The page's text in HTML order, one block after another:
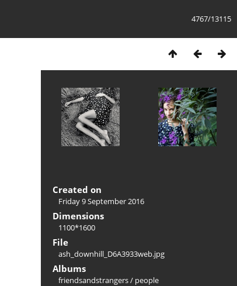
4767/13115
Created on
Friday 9 September 2016
Dimensions
1100*1600
File
ash_downhill_D6A3933web.jpg
Albums
friendsandstrangers/ people